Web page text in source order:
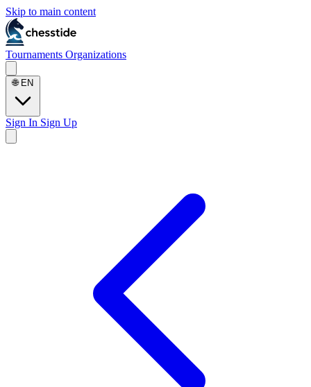
Skip to main content
Tournaments Organizations
🌐 EN
Sign In Sign Up